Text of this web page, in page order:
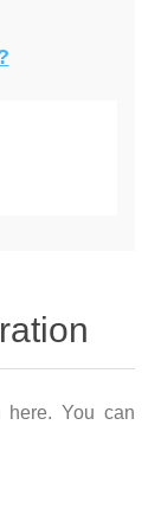
here. You can